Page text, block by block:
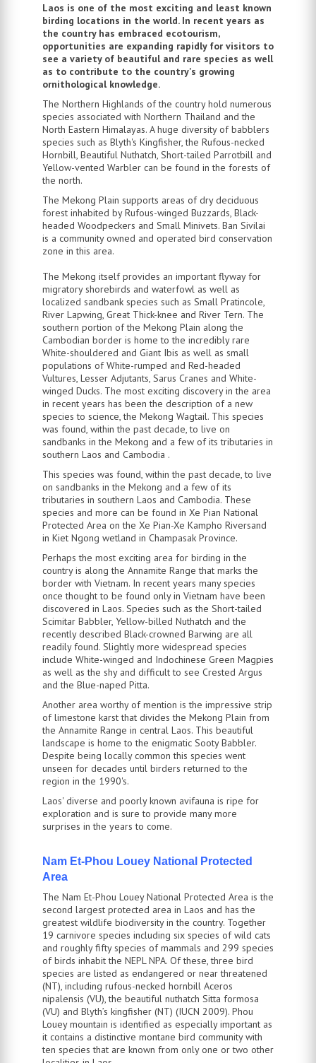
Laos is one of the most exciting and least known
birding locations in the world. In recent years as
the country has embraced ecotourism,
opportunities are expanding rapidly for visitors to
see a variety of beautiful and rare species as well
as to contribute to the country's growing
ornithological knowledge.
The Northern Highlands of the country hold numerous
species associated with Northern Thailand and the
North Eastern Himalayas. A huge diversity of babblers
species such as Blyth's Kingfisher, the Rufous-necked
Hornbill, Beautiful Nuthatch, Short-tailed Parrotbill and
Yellow-vented Warbler can be found in the forests of
the north.
The Mekong Plain supports areas of dry deciduous
forest inhabited by Rufous-winged Buzzards, Black-
headed Woodpeckers and Small Minivets. Ban Sivilai
is a community owned and operated bird conservation
zone in this area.
The Mekong itself provides an important flyway for
migratory shorebirds and waterfowl as well as
localized sandbank species such as Small Pratincole,
River Lapwing, Great Thick-knee and River Tern. The
southern portion of the Mekong Plain along the
Cambodian border is home to the incredibly rare
White-shouldered and Giant Ibis as well as small
populations of White-rumped and Red-headed
Vultures, Lesser Adjutants, Sarus Cranes and White-
winged Ducks. The most exciting discovery in the area
in recent years has been the description of a new
species to science, the Mekong Wagtail. This species
was found, within the past decade, to live on
sandbanks in the Mekong and a few of its tributaries in
southern Laos and Cambodia .
This species was found, within the past decade, to live
on sandbanks in the Mekong and a few of its
tributaries in southern Laos and Cambodia. These
species and more can be found in Xe Pian National
Protected Area on the Xe Pian-Xe Kampho Riversand
in Kiet Ngong wetland in Champasak Province.
Perhaps the most exciting area for birding in the
country is along the Annamite Range that marks the
border with Vietnam. In recent years many species
once thought to be found only in Vietnam have been
discovered in Laos. Species such as the Short-tailed
Scimitar Babbler, Yellow-billed Nuthatch and the
recently described Black-crowned Barwing are all
readily found. Slightly more widespread species
include White-winged and Indochinese Green Magpies
as well as the shy and difficult to see Crested Argus
and the Blue-naped Pitta.
Another area worthy of mention is the impressive strip
of limestone karst that divides the Mekong Plain from
the Annamite Range in central Laos. This beautiful
landscape is home to the enigmatic Sooty Babbler.
Despite being locally common this species went
unseen for decades until birders returned to the
region in the 1990's.
Laos' diverse and poorly known avifauna is ripe for
exploration and is sure to provide many more
surprises in the years to come.
Nam Et-Phou Louey National Protected
Area
The Nam Et-Phou Louey National Protected Area is the
second largest protected area in Laos and has the
greatest wildlife biodiversity in the country. Together
19 carnivore species including six species of wild cats
and roughly fifty species of mammals and 299 species
of birds inhabit the NEPL NPA. Of these, three bird
species are listed as endangered or near threatened
(NT), including rufous-necked hornbill Aceros
nipalensis (VU), the beautiful nuthatch Sitta formosa
(VU) and Blyth’s kingfisher (NT) (IUCN 2009). Phou
Louey mountain is identified as especially important as
it contains a distinctive montane bird community with
ten species that are known from only one or two other